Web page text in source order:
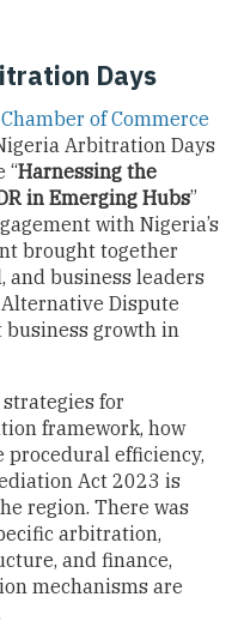
Days
of Commerce
Arbitration Days
“Harnessing the
in Emerging Hubs”
with Nigeria’s
brought together
and business leaders
Dispute
business growth in
for
framework, how
efficiency,
Act 2023 is
region. There was
arbitration,
and finance,
mechanisms are